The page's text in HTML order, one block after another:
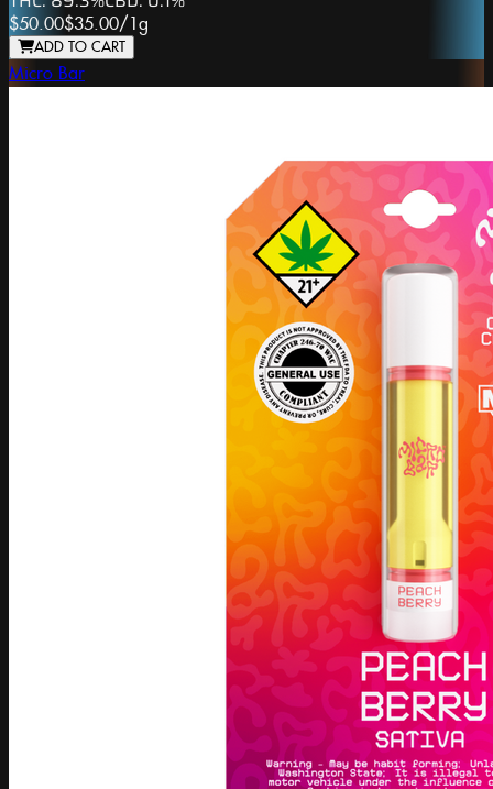
$50.00$35.00/1g
ADD TO CART
Micro Bar